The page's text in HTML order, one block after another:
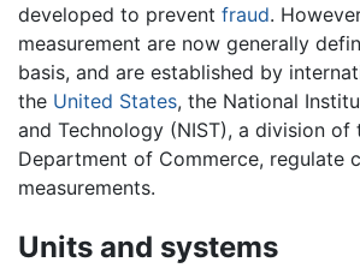
developed to prevent fraud.
measurement are now generally
basis, and are established by
the United States, the National
and Technology (NIST), a division of
Department of Commerce, regulate
measurements.
Units and systems